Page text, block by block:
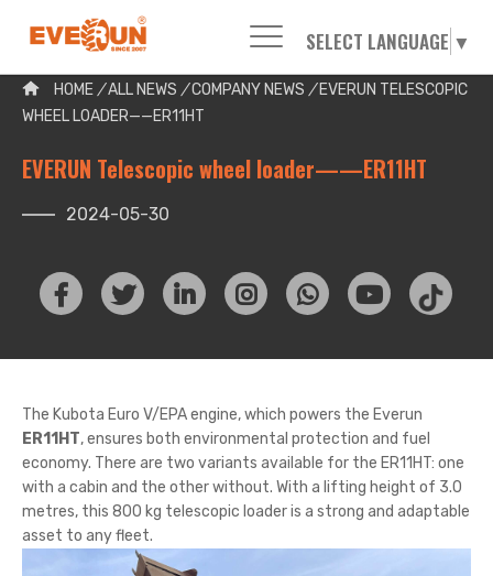
SELECT LANGUAGE ▼
Please enter your search word:
HOME /ALL NEWS /COMPANY NEWS / EVERUN TELESCOPIC
WHEEL LOADER——ER11HT
EVERUN Telescopic wheel loader——ER11HT
2024-05-30
The Kubota Euro V/EPA engine, which powers the Everun
ER11HT, ensures both environmental protection and fuel
economy. There are two variants available for the ER11HT: one
with a cabin and the other without. With a lifting height of 3.0
metres, this 800 kg telescopic loader is a strong and adaptable
asset to any fleet.